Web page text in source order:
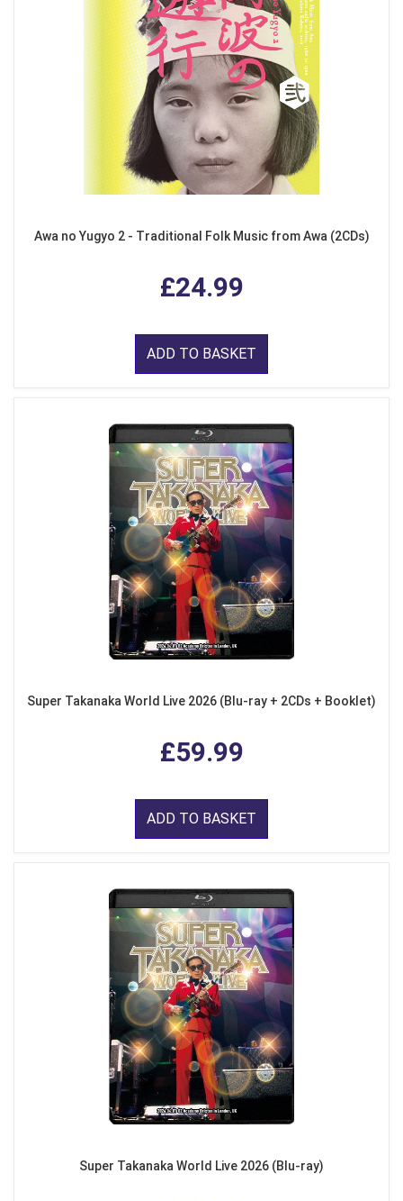
Awa no Yugyo 2 - Traditional Folk Music from Awa (2CDs)
£24.99
ADD TO BASKET
Super Takanaka World Live 2026 (Blu-ray + 2CDs + Booklet)
£59.99
ADD TO BASKET
Super Takanaka World Live 2026 (Blu-ray)